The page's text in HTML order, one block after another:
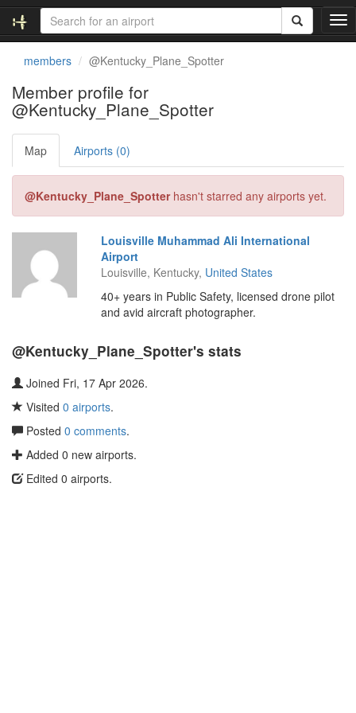
T
o
i
g
t
members @Kentucky_Plane_Spotter
Member profile for
@Kentucky_Plane_Spotter
Map Airports (0)
@Kentucky_Plane_Spotterhasn't starred any airports yet.
Louisville Muhammad Ali International
Airport
Louisville, Kentucky, United States
40+ years in Public Safety, licensed drone pilot
and avid aircraft photographer.
@Kentucky_Plane_Spotter's stats
Joined Fri, 17 Apr 2026.
Visited 0 airports.
Posted 0 comments.
Added 0 new airports.
Edited 0 airports.